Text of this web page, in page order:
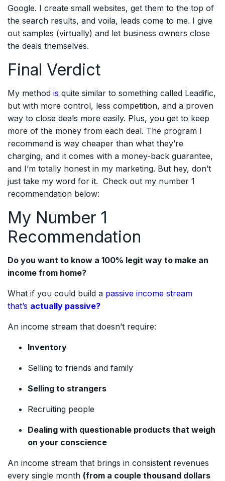
Google. I create small websites, get them to the top of
the search results, and voila, leads come to me. I give
out samples (virtually) and let business owners close
the deals themselves.
Final Verdict
My method is quite similar to something called Leadific,
but with more control, less competition, and a proven
way to close deals more easily. Plus, you get to keep
more of the money from each deal. The program I
recommend is way cheaper than what they’re
charging, and it comes with a money-back guarantee,
and I’m totally honest in my marketing. But hey, don’t
just take my word for it. Check out my number 1
recommendation below:
My Number 1
Recommendation
Do you want to know a 100% legit way to make an
income from home?
What if you could build a passive income stream
that’s actually passive?
An income stream that doesn’t require:
Inventory
Selling to friends and family
Selling to strangers
Recruiting people
Dealing with questionable products that weigh
on your conscience
An income stream that brings in consistent revenues
every single month (from a couple thousand dollars